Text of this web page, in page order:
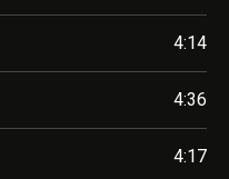
4:14
4:36
4:17